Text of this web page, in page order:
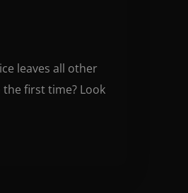
leaves all other
first time? Look